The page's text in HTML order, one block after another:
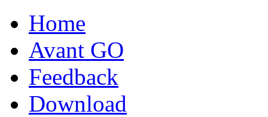
Home
Avant GO
Feedback
Download